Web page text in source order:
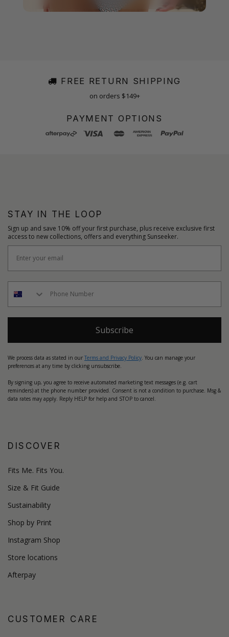
FREE RETURN SHIPPING
on orders $149+
PAYMENT OPTIONS
STAY IN THE LOOP
Sign up and save 10% off your first purchase, plus receive exclusive first
access to new collections, offers and everything Sunseeker.
Subscribe
We process data as stated in our Terms and Privacy Policy . You can manage your
preferences at any time by clicking unsubscribe.
By signing up, you agree to receive automated marketing text messages (e.g. cart
reminders) at the phone number provided. Consent is not a condition to purchase. Msg &
data rates may apply. Reply HELP for help and STOP to cancel.
DISCOVER
Fits Me. Fits You.
Size & Fit Guide
Sustainability
Shop by Print
Instagram Shop
Store locations
Afterpay
CUSTOMER CARE